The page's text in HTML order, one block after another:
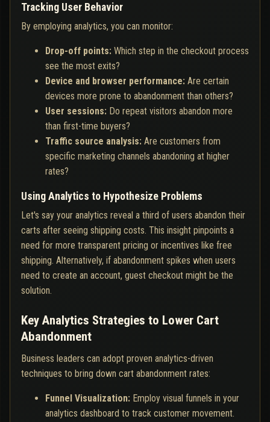
Tracking User Behavior
By employing analytics, you can monitor:
Drop-off points: Which step in the checkout process
see the most exits?
Device and browser performance: Are certain
devices more prone to abandonment than others?
User sessions: Do repeat visitors abandon more
than first-time buyers?
Traffic source analysis: Are customers from
specific marketing channels abandoning at higher
rates?
Using Analytics to Hypothesize Problems
Let's say your analytics reveal a third of users abandon their
carts after seeing shipping costs. This insight pinpoints a
need for more transparent pricing or incentives like free
shipping. Alternatively, if abandonment spikes when users
need to create an account, guest checkout might be the
solution.
Key Analytics Strategies to Lower Cart
Abandonment
Business leaders can adopt proven analytics-driven
techniques to bring down cart abandonment rates:
Funnel Visualization: Employ visual funnels in your
analytics dashboard to track customer movement.